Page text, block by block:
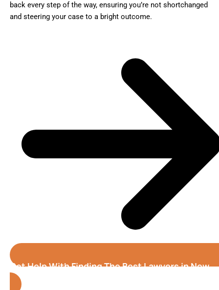
back every step of the way, ensuring you’re not shortchanged
and steering your case to a bright outcome.
Get Help With Finding The Best Lawyers in New
Haven (Connecticut)